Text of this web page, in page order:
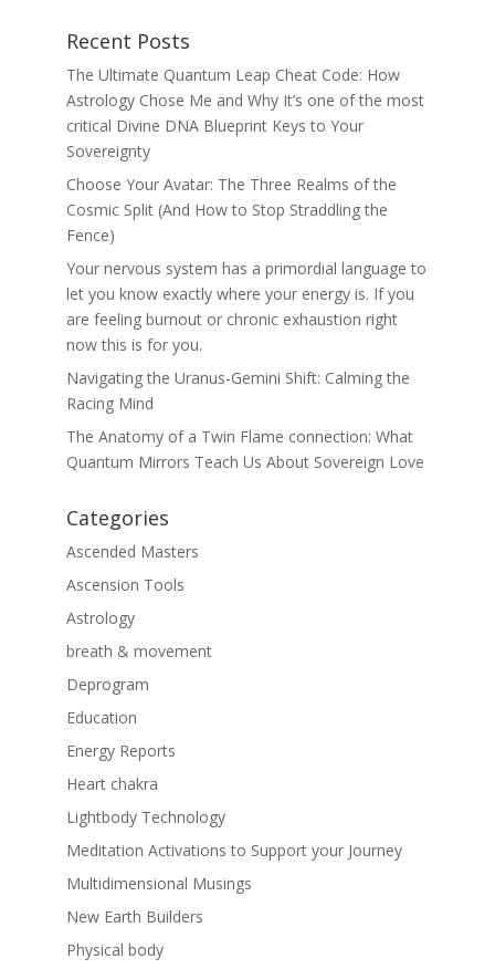
Recent Posts
The Ultimate Quantum Leap Cheat Code: How
Astrology Chose Me and Why It’s one of the most
critical Divine DNA Blueprint Keys to Your
Sovereignty
Choose Your Avatar: The Three Realms of the
Cosmic Split (And How to Stop Straddling the
Fence)
Your nervous system has a primordial language to
let you know exactly where your energy is. If you
are feeling burnout or chronic exhaustion right
now this is for you.
Navigating the Uranus-Gemini Shift: Calming the
Racing Mind
The Anatomy of a Twin Flame connection: What
Quantum Mirrors Teach Us About Sovereign Love
Categories
Ascended Masters
Ascension Tools
Astrology
breath & movement
Deprogram
Education
Energy Reports
Heart chakra
Lightbody Technology
Meditation Activations to Support your Journey
Multidimensional Musings
New Earth Builders
Physical body